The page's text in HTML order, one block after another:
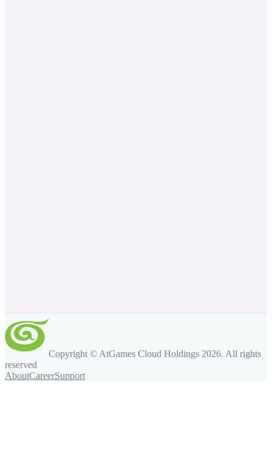
Copyright © AtGames Cloud Holdings 2026. All rights
reserved
AboutCareerSupport